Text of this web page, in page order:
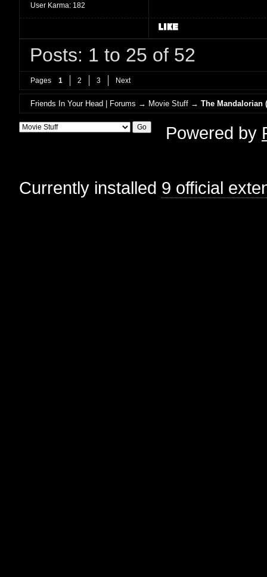
User Karma: 182
Posts: 1 to 25 of 52
Pages 1 2 3 Next
Friends In Your Head | Forums → Movie Stuff →The Mandalorian
Powered by
Currently installed 9 official